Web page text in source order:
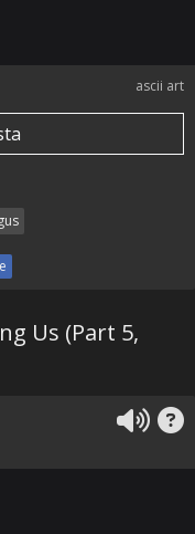
ascii art
Us (Part 5,